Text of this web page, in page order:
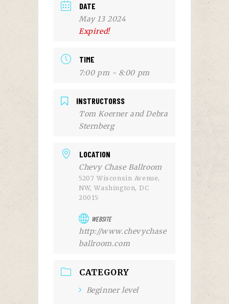
DATE
May 13 2024
Expired!
TIME
7:00 pm - 8:00 pm
INSTRUCTORSS
Tom Koerner and Debra
Sternberg
LOCATION
Chevy Chase Ballroom
5207 Wisconsin Avenue,
NW, Washington, DC
20015
WEBSITE
http://www.chevychase
ballroom.com
CATEGORY
Beginner level